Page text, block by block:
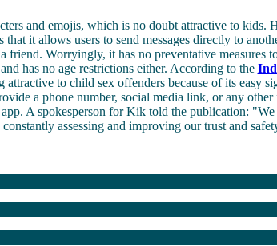
and emojis, which is no doubt attractive to kids.
that it allows users to send messages directly to
friend. Worryingly, it has no preventative measures
has no age restrictions either. According to the
attractive to child sex offenders because of its easy
a phone number, social media link, or any
A spokesperson for Kik told the publication: "We
assessing and improving our trust and